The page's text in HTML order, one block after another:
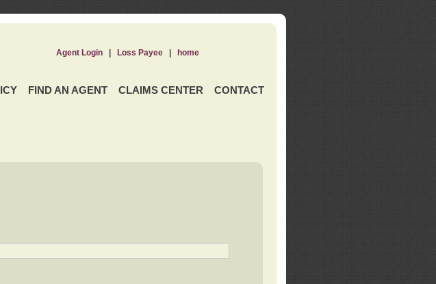
FIND AN AGENT CLAIMS CENTER CONTACT
Agent Login| Loss Payee| home